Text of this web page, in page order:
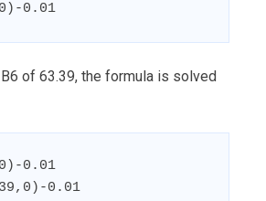
0.01
of 63.39, the formula is solved
0.01
0.01